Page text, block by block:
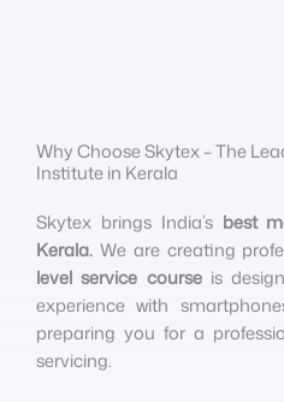
Why Choose Skytex – The
Institute in Kerala
Skytex brings India’s best
Kerala. We are creating
level service courseis
experience with
preparing you for a
servicing.